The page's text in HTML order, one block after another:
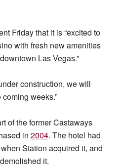
Friday that it is “excited to
with fresh new amenities
Las Vegas.”
construction, we will
weeks.”
of the former Castaways
in 2004. The hotel had
Station acquired it, and
it.